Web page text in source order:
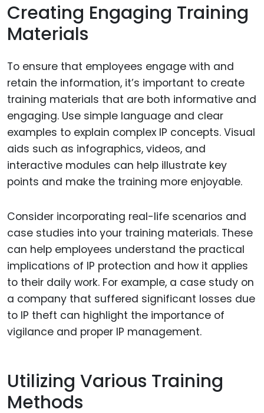
Creating Engaging Training
Materials
To ensure that employees engage with and
retain the information, it’s important to create
training materials that are both informative and
engaging. Use simple language and clear
examples to explain complex IP concepts. Visual
aids such as infographics, videos, and
interactive modules can help illustrate key
points and make the training more enjoyable.
Consider incorporating real-life scenarios and
case studies into your training materials. These
can help employees understand the practical
implications of IP protection and how it applies
to their daily work. For example, a case study on
a company that suffered significant losses due
to IP theft can highlight the importance of
vigilance and proper IP management.
Utilizing Various Training
Methods